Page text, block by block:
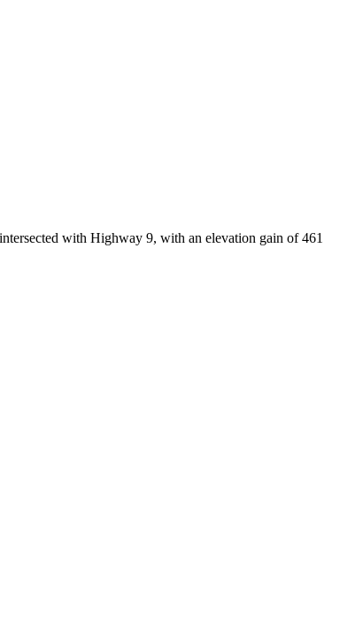
with Highway 9, with an elevation gain of 461